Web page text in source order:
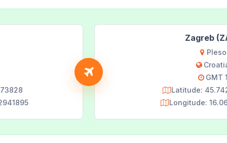
Zagreb
Pleso
GMT 1
Latitude:
Longitude: